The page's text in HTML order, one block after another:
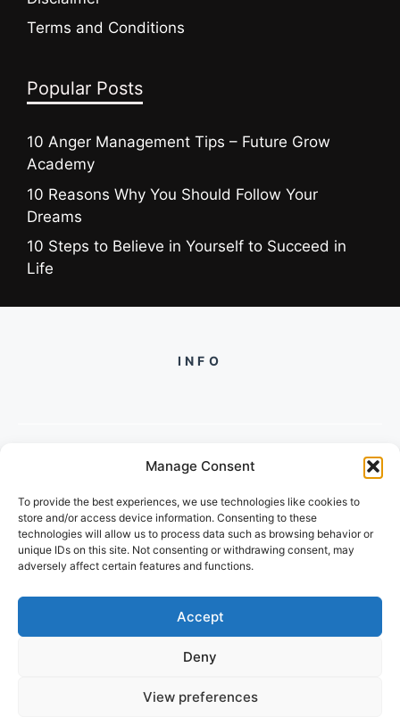
Manage Consent
To provide the best experiences, we use technologies like cookies to
store and/or access device information. Consenting to these
technologies will allow us to process data such as browsing behavior or
unique IDs on this site. Not consenting or withdrawing consent, may
adversely affect certain features and functions.
Accept
Deny
View preferences
Terms and Conditions
Popular Posts
10 Anger Management Tips – Future Grow
Academy
10 Reasons Why You Should Follow Your
Dreams
10 Steps to Believe in Yourself to Succeed in
Life
INFO
2/134, SECTOR 105, GURGAON,
HARYANA - 122001, INDIA
PRIVACY POLICY